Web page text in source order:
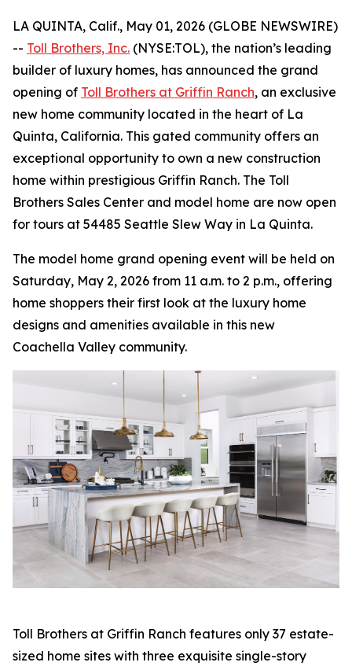
LA QUINTA, Calif., May 01, 2026 (GLOBE NEWSWIRE)
-- Toll Brothers, Inc. (NYSE:TOL), the nation’s leading
builder of luxury homes, has announced the grand
opening of Toll Brothers at Griffin Ranch, an exclusive
new home community located in the heart of La
Quinta, California. This gated community offers an
exceptional opportunity to own a new construction
home within prestigious Griffin Ranch. The Toll
Brothers Sales Center and model home are now open
for tours at 54485 Seattle Slew Way in La Quinta.
The model home grand opening event will be held on
Saturday, May 2, 2026 from 11 a.m. to 2 p.m., offering
home shoppers their first look at the luxury home
designs and amenities available in this new
Coachella Valley community.
Toll Brothers at Griffin Ranch features only 37 estate-
sized home sites with three exquisite single-story